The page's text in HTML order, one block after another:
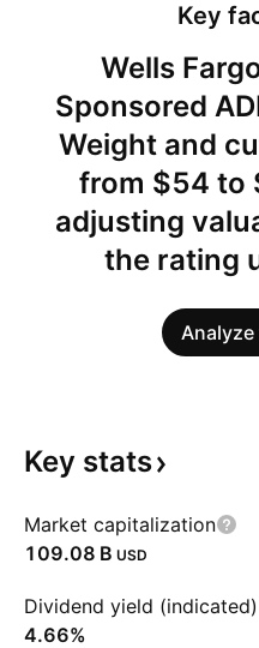
Key
Wells
Sponsored
Weight and
from $54 to
adjusting
the rating
Key stats
Market capitalization
‪109.08 B‬ USD
Dividend yield (indicated)
4.66%